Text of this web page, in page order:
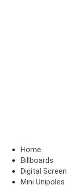
Home
Billboards
Digital Screen
Mini Unipoles